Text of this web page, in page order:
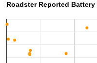
Roadster Reported